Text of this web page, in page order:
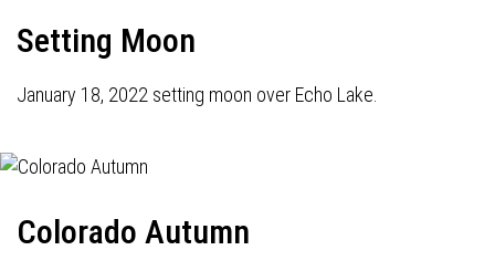
Setting Moon
January 18, 2022 setting moon over Echo Lake.
Colorado Autumn